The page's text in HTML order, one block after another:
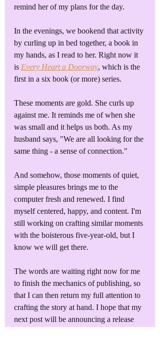
remind her of my plans for the day.
In the evenings, we bookend that activity
by curling up in bed together, a book in
my hands, as I read to her. Right now it
is Every Heart a Doorway, which is the
first in a six book (or more) series.
These moments are gold. She curls up
against me. It reminds me of when she
was small and it helps us both. As my
husband says, "We are all looking for the
same thing - a sense of connection."
And somehow, those moments of quiet,
simple pleasures brings me to the
computer fresh and renewed. I find
myself centered, happy, and content. I'm
still working on crafting similar moments
with the boisterous five-year-old, but I
know we will get there.
The words are waiting right now for me
to finish the mechanics of publishing, so
that I can then return my full attention to
crafting the story at hand. I hope that my
next post will be announcing a release